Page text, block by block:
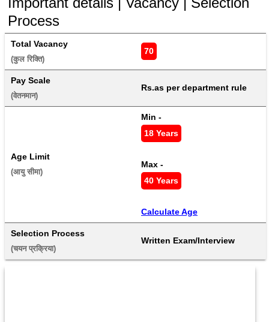
Process
Total Vacancy
(कुल रिक्ति)
70
Pay Scale
(वेतनमान)
Rs.as per department rule
Age Limit
(आयु सीमा)
Min -
18 Years
Max -
40 Years
Calculate Age
Selection Process
(चयन प्रक्रिया)
Written Exam/Interview